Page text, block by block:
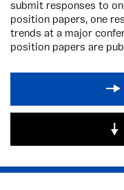
submit responses to
position papers, one
trends at a major
position papers are